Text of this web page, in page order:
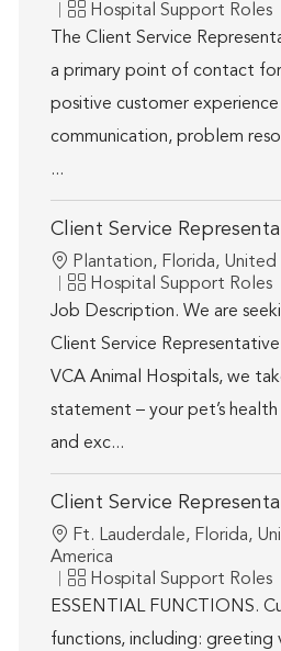
Category
Hospital Support Roles
The Client Service
a primary point of contact for
positive customer
communication, problem
...
Client Service
Location
Plantation, Florida,
Category
Hospital Support Roles
Job Description. We are
Client Service
VCA Animal Hospitals, we
statement – your pet’s
and exc...
Client Service
Location
Ft. Lauderdale, Florida,
America
Category
Hospital Support Roles
ESSENTIAL FUNCTIONS.
functions, including: greeting